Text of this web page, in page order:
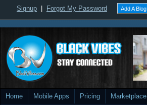
Signup Forgot My Password Add A Blog
Home Mobile Apps Pricing Marketplace